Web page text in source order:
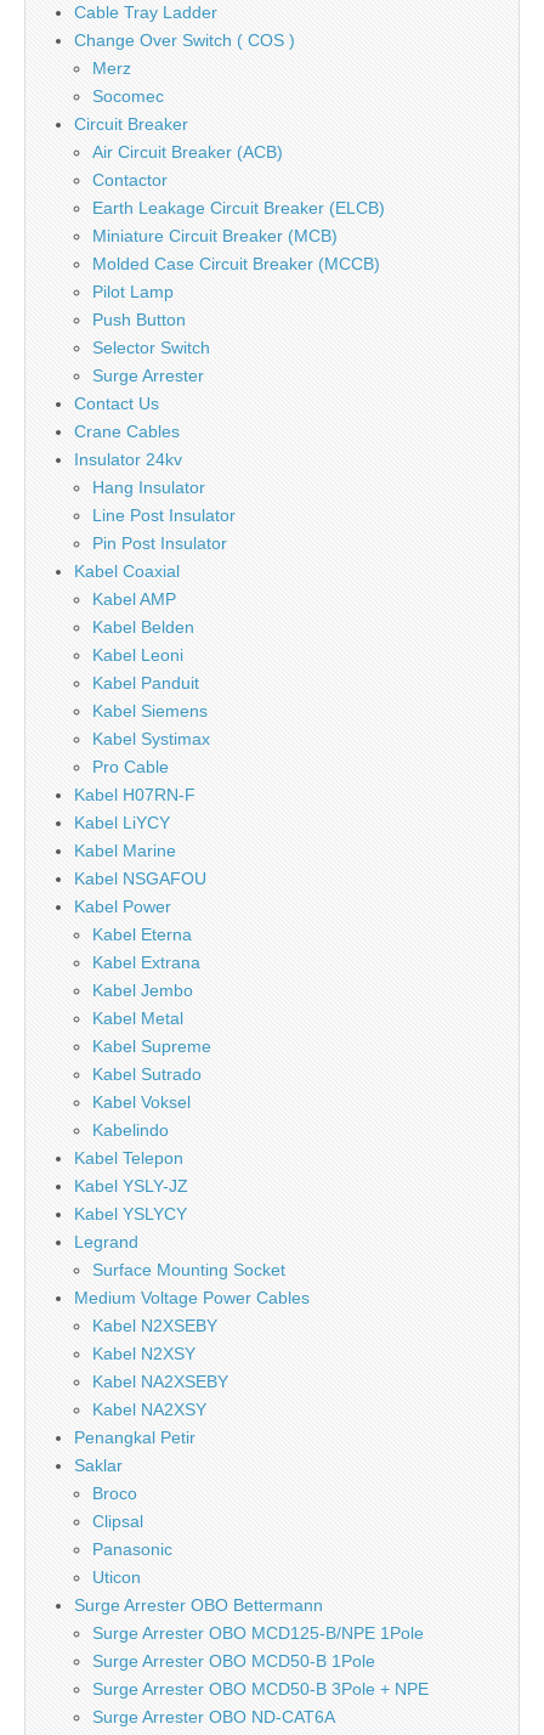
Cable Tray Ladder
Change Over Switch ( COS )
Merz
Socomec
Circuit Breaker
Air Circuit Breaker (ACB)
Contactor
Earth Leakage Circuit Breaker (ELCB)
Miniature Circuit Breaker (MCB)
Molded Case Circuit Breaker (MCCB)
Pilot Lamp
Push Button
Selector Switch
Surge Arrester
Contact Us
Crane Cables
Insulator 24kv
Hang Insulator
Line Post Insulator
Pin Post Insulator
Kabel Coaxial
Kabel AMP
Kabel Belden
Kabel Leoni
Kabel Panduit
Kabel Siemens
Kabel Systimax
Pro Cable
Kabel H07RN-F
Kabel LiYCY
Kabel Marine
Kabel NSGAFOU
Kabel Power
Kabel Eterna
Kabel Extrana
Kabel Jembo
Kabel Metal
Kabel Supreme
Kabel Sutrado
Kabel Voksel
Kabelindo
Kabel Telepon
Kabel YSLY-JZ
Kabel YSLYCY
Legrand
Surface Mounting Socket
Medium Voltage Power Cables
Kabel N2XSEBY
Kabel N2XSY
Kabel NA2XSEBY
Kabel NA2XSY
Penangkal Petir
Saklar
Broco
Clipsal
Panasonic
Uticon
Surge Arrester OBO Bettermann
Surge Arrester OBO MCD125-B/NPE 1Pole
Surge Arrester OBO MCD50-B 1Pole
Surge Arrester OBO MCD50-B 3Pole + NPE
Surge Arrester OBO ND-CAT6A